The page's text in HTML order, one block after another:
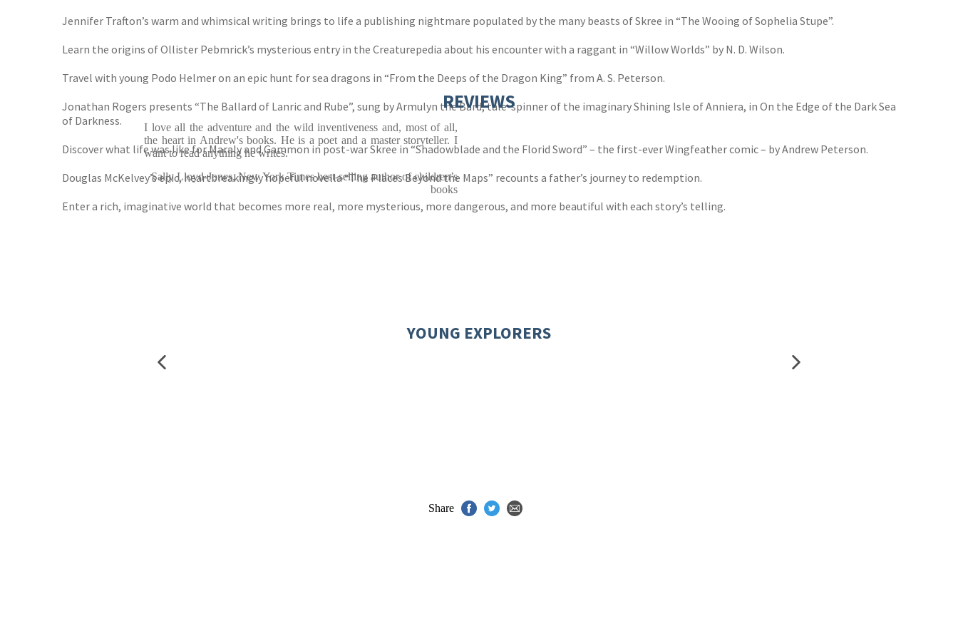
Jennifer Trafton’s warm and whimsical writing brings to life a publishing nightmare populated by the many beasts of Skree in “The Wooing of Sophelia Stupe”.
Learn the origins of Ollister Pebmrick’s mysterious entry in the Creaturepedia about his encounter with a raggant in “Willow Worlds” by N. D. Wilson.
Travel with young Podo Helmer on an epic hunt for sea dragons in “From the Deeps of the Dragon King” from A. S. Peterson.
Jonathan Rogers presents “The Ballard of Lanric and Rube”, sung by Armulyn the Bard, tale-spinner of the imaginary Shining Isle of Anniera, in On the Edge of the Dark Sea
of Darkness.
Discover what life was like for Maraly and Gammon in post-war Skree in “Shadowblade and the Florid Sword” – the first-ever Wingfeather comic – by Andrew Peterson.
Douglas McKelvey’s epic, heartbreakingly hopeful novella “The Places Beyond the Maps” recounts a father’s journey to redemption.
Enter a rich, imaginative world that becomes more real, more mysterious, more dangerous, and more beautiful with each story’s telling.
REVIEWS
I love all the adventure and the wild inventiveness and, most of all,
the heart in Andrew's books. He is a poet and a master storyteller. I
want to read anything he writes.
Sally Lloyd-Jones, New York Times best-selling author of children’s
books
YOUNG EXPLORERS
Share